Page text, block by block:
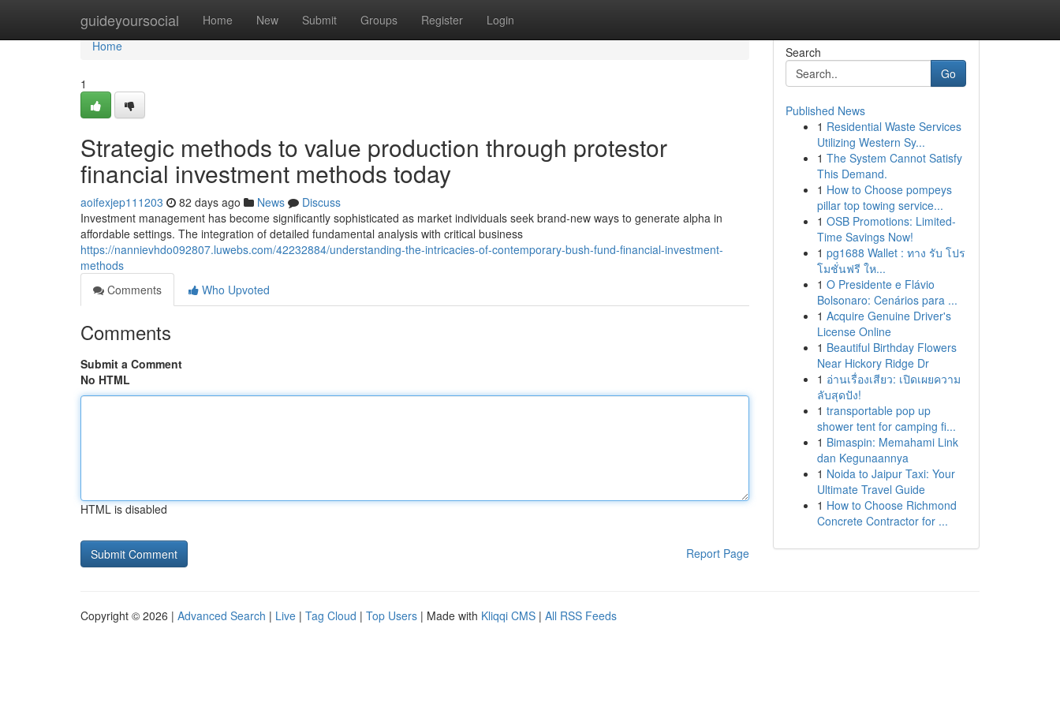
guideyoursocial Home New Submit Groups Register Login
Home
Home
1
Strategic methods to value production through protestor
financial investment methods today
aoifexjep111203 82 days ago News
Discuss
Investment management has become significantly sophisticated as market individuals seek brand-new ways to generate alpha in
affordable settings. The integration of detailed fundamental analysis with critical business
https://nannievhdo092807.luwebs.com/42232884/understanding-the-intricacies-of-contemporary-bush-fund-financial-investment-
methods
Comments
Who Upvoted
Comments
Submit a Comment
No HTML
HTML is disabled
Report Page
Search
Go
Published News
1 Residential Waste Services
Utilizing Western Sy...
1 The System Cannot Satisfy
This Demand.
1 How to Choose pompeys
pillar top towing service...
1 OSB Promotions: Limited-
Time Savings Now!
1 pg1688 Wallet : ทาง รับ โปร
โมชั่นฟรี ให...
1 O Presidente e Flávio
Bolsonaro: Cenários para ...
1 Acquire Genuine Driver's
License Online
1 Beautiful Birthday Flowers
Near Hickory Ridge Dr
1 อ่านเรื่องเสียว: เปิดเผยความ
ลับสุดปัง!
1 transportable pop up
shower tent for camping fi...
1 Bimaspin: Memahami Link
dan Kegunaannya
1 Noida to Jaipur Taxi: Your
Ultimate Travel Guide
1 How to Choose Richmond
Concrete Contractor for ...
Copyright © 2026 | Advanced Search | Live | Tag Cloud | Top Users | Made with Kliqqi CMS | All RSS Feeds